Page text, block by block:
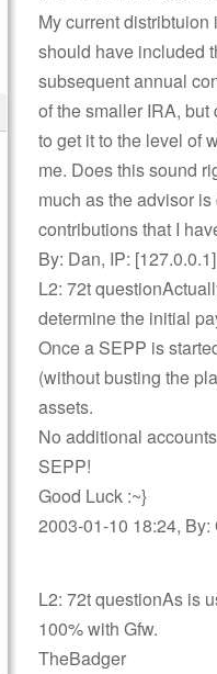
My current
should have included
subsequent annual
of the smaller IRA,
to get it to the level of
me. Does this sound
much as the advisor
contributions that I
By: Dan, IP: [127.0.0.1]
L2: 72t
determine the initial
Once a SEPP is
(without busting the
assets.
No additional
SEPP!
Good Luck :~}
2003-01-10 18:24, By:
L2: 72t questionAs is
100% with Gfw.
TheBadger